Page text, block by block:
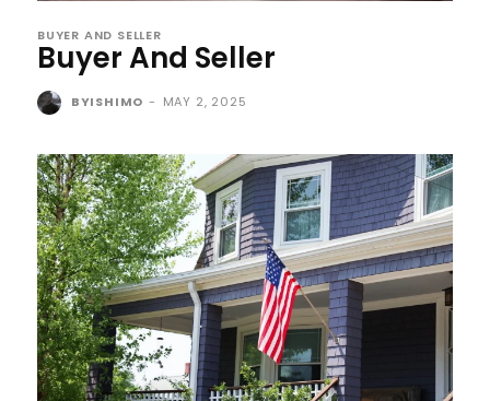
BUYER AND SELLER
Buyer And Seller
BYISHIMO - MAY 2, 2025